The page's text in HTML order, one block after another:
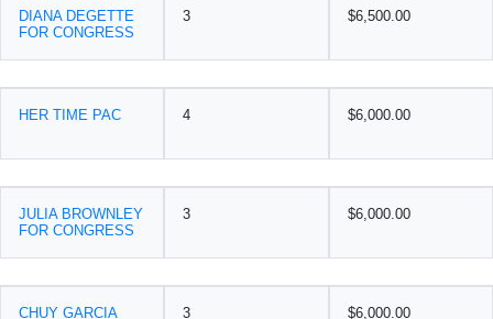
DIANA DEGETTE
FOR CONGRESS
3 $6,500.00
HER TIME PAC 4 $6,000.00
JULIA BROWNLEY
FOR CONGRESS
3 $6,000.00
CHUY GARCIA 3 $6,000.00